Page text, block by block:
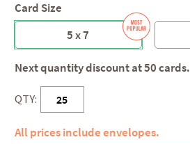
Card Size
5 x 7
Next quantity discount at 50 cards.
QTY:
All prices include envelopes.